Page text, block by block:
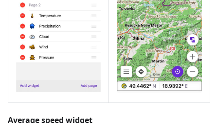
Average speed widget